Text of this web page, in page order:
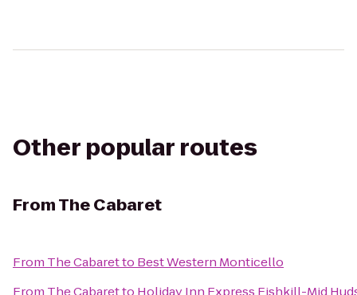
Other popular routes
FromThe Cabaret
From The Cabaretto Best Western Monticello
From The Cabaretto Holiday Inn Express Fishkill-Mid